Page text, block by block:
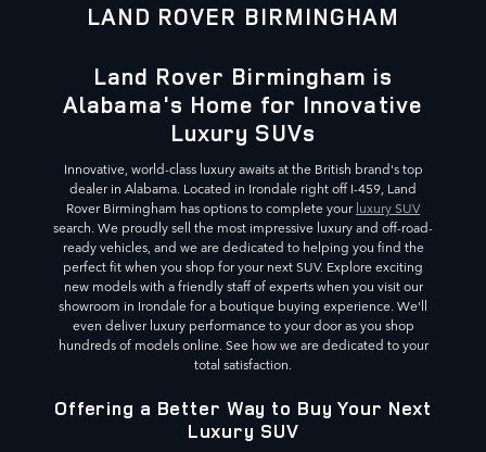
LAND ROVER BIRMINGHAM
Land Rover Birmingham is
Alabama's Home for Innovative
Luxury SUVs
Innovative, world-class luxury awaits at the British brand's top
dealer in Alabama. Located in Irondale right off I-459, Land
Rover Birmingham has options to complete yourluxury SUV
search. We proudly sell the most impressive luxury and off-road-
ready vehicles, and we are dedicated to helping you find the
perfect fit when you shop for your next SUV. Explore exciting
new models with a friendly staff of experts when you visit our
showroom in Irondale for a boutique buying experience. We'll
even deliver luxury performance to your door as you shop
hundreds of models online. See how we are dedicated to your
total satisfaction.
Offering a Better Way to Buy Your Next
Luxury SUV